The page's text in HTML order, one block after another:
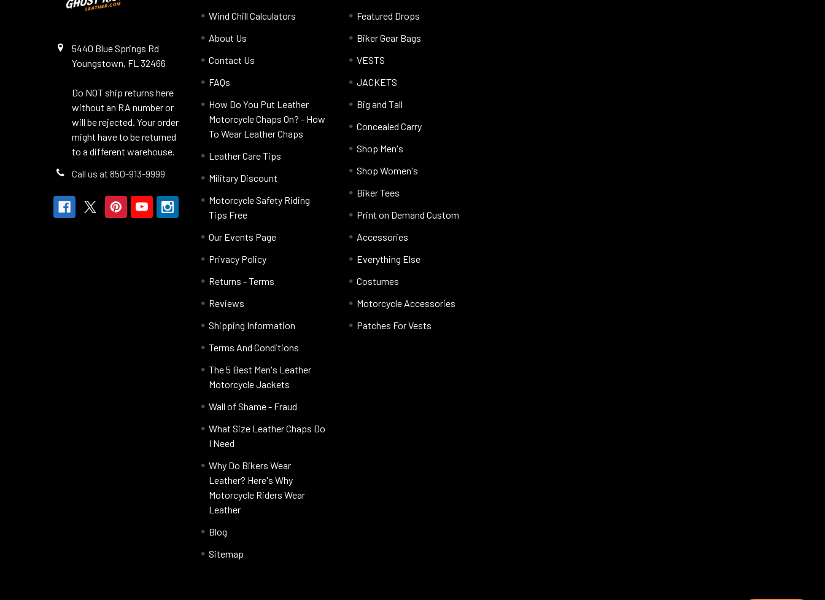
5440 Blue Springs Rd
Youngstown, FL 32466
Do NOT ship returns here
without an RA number or
will be rejected. Your order
might have to be returned
to a different warehouse.
Call us at 850-913-9999
Wind Chill Calculators
About Us
Contact Us
FAQs
How Do You Put Leather
Motorcycle Chaps On? - How
To Wear Leather Chaps
Leather Care Tips
Military Discount
Motorcycle Safety Riding
Tips Free
Our Events Page
Privacy Policy
Returns - Terms
Reviews
Shipping Information
Terms And Conditions
The 5 Best Men's Leather
Motorcycle Jackets
Wall of Shame - Fraud
What Size Leather Chaps Do
I Need
Why Do Bikers Wear
Leather? Here's Why
Motorcycle Riders Wear
Leather
Blog
Sitemap
Featured Drops
Biker Gear Bags
VESTS
JACKETS
Big and Tall
Concealed Carry
Shop Men's
Shop Women's
Biker Tees
Print on Demand Custom
Accessories
Everything Else
Costumes
Motorcycle Accessories
Patches For Vests